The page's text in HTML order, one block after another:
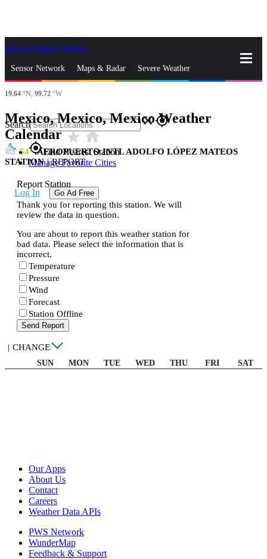
Skip to Main Content
Sensor Network Maps & Radar Severe Weather
News & Blogs
Search closegps_fixed
gps_fixedFind Nearest Station
Manage Favorite Cities
Log In Go Ad Free
19.64 °N, 99.72 °W
Mexico, Mexico, Mexico Weather
Calendarstar_ratehome
54
AEROPUERTO INTL ADOLFO LÓPEZ MATEOS
STATION | REPORT
Report Station
Thank you for reporting this station. We will
review the data in question.
You are about to report this weather station for
bad data. Please select the information that is
incorrect.
Temperature
Pressure
Wind
Forecast
Station Offline
Send Report
| CHANGE
SUN MON TUE WED THU FRI SAT
Our Apps
About Us
Contact
Careers
Weather Data APIs
PWS Network
WunderMap
Feedback & Support